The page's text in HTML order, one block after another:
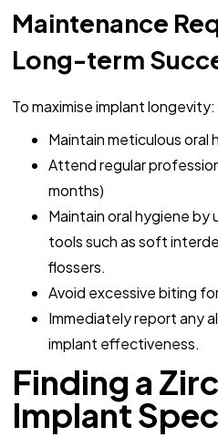
Maintenance
Long-term
To maximise implant longevity:
Maintain meticulous oral
Attend regular
months)
Maintain oral hygiene by
tools such as soft
flossers.
Avoid excessive biting
Immediately report any
implant effectiveness.
Finding a
Implant